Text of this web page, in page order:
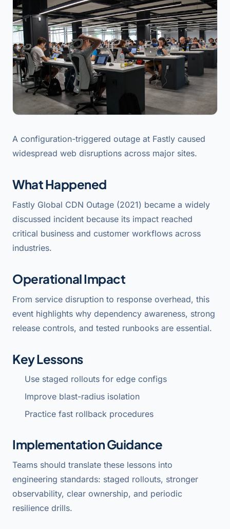
A configuration-triggered outage at Fastly caused
widespread web disruptions across major sites.
What Happened
Fastly Global CDN Outage (2021) became a widely
discussed incident because its impact reached
critical business and customer workflows across
industries.
Operational Impact
From service disruption to response overhead, this
event highlights why dependency awareness, strong
release controls, and tested runbooks are essential.
Key Lessons
Use staged rollouts for edge configs
Improve blast-radius isolation
Practice fast rollback procedures
Implementation Guidance
Teams should translate these lessons into
engineering standards: staged rollouts, stronger
observability, clear ownership, and periodic
resilience drills.